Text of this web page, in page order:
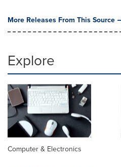
More Releases From This Source
Explore
Computer & Electronics